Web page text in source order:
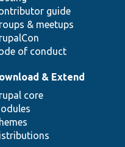
guide
& meetups
of conduct
& Extend
core